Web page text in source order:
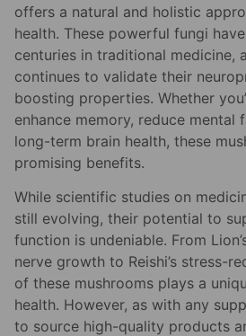
offers a natural and holistic
health. These powerful fungi
centuries in traditional medicine,
continues to validate their
boosting properties. Whether
enhance memory, reduce mental
long-term brain health, these
promising benefits.
While scientific studies on
still evolving, their potential to
function is undeniable. From
nerve growth to Reishi’s stress-
of these mushrooms plays a
health. However, as with any
to source high-quality products